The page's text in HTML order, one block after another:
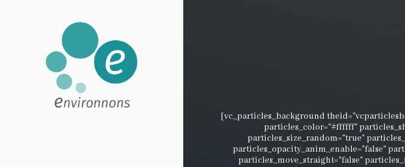
[vc_particles_background
particles_color="#ffffff"
particles_size_random="true"
particles_opacity_anim_enable="false"
particles_move_straight="false"